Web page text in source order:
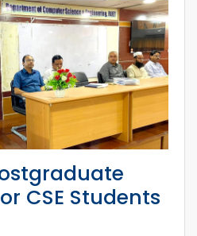
CSE Students